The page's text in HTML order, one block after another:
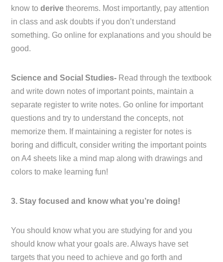
know toderivetheorems. Most importantly, pay attention
in class and ask doubts if you don’t understand
something. Go online for explanations and you should be
good.
Science and Social Studies- Read through the textbook
and write down notes of important points, maintain a
separate register to write notes. Go online for important
questions and try to understand the concepts, not
memorize them. If maintaining a register for notes is
boring and difficult, consider writing the important points
on A4 sheets like a mind map along with drawings and
colors to make learning fun!
3. Stay focused and know what you’re doing!
You should know what you are studying for and you
should know what your goals are. Always have set
targets that you need to achieve and go forth and